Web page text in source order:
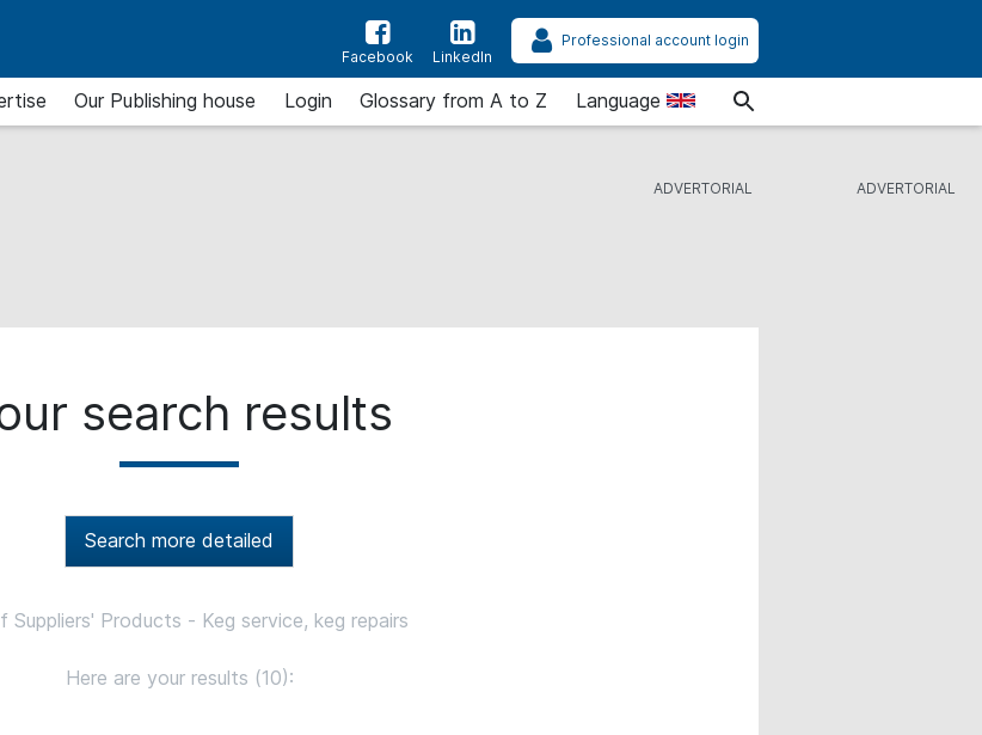
Facebook LinkedIn
Professional account login
Our Publishing house Login Glossary from A to Z Language
search results
Search more detailed
Suppliers' Products - Keg service, keg repairs
Here are your results (10):